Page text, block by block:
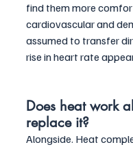
find them more
cardiovascular and
assumed to transfer
rise in heart rate
Does heat work
replace it?
Alongside. Heat